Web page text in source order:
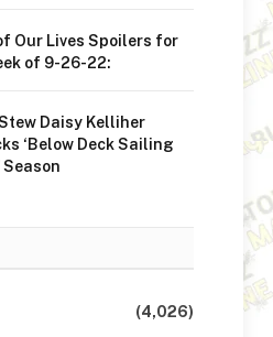
Our Lives Spoilers for
of 9-26-22:
Daisy Kelliher
‘Below Deck Sailing
Season
(4,026)